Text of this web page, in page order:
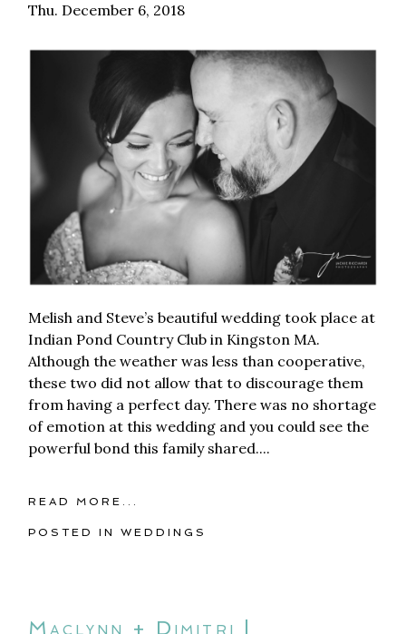
Thu. December 6, 2018
Melish and Steve’s beautiful wedding took place at
Indian Pond Country Club in Kingston MA.
Although the weather was less than cooperative,
these two did not allow that to discourage them
from having a perfect day. There was no shortage
of emotion at this wedding and you could see the
powerful bond this family shared....
READ MORE...
POSTED INWEDDINGS
Maclynn + Dimitri |